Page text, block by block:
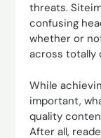
threats.
confusing
whether or
across totally
While
important,
quality
After all,